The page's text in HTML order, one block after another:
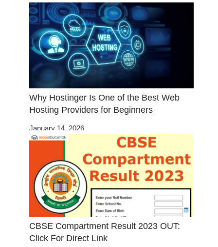
Why Hostinger Is One of the Best Web
Hosting Providers for Beginners
January 14, 2026
CBSE Compartment Result 2023 OUT:
Click For Direct Link